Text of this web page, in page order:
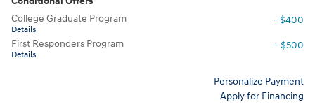
College Graduate Program
Details
- $400
First Responders Program
Details
- $500
Personalize Payment
Apply for Financing